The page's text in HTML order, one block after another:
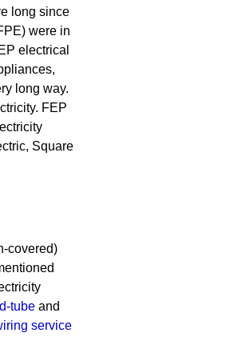
long since
were in
electrical
long way.
FEP
Square
covered)
tube and
service